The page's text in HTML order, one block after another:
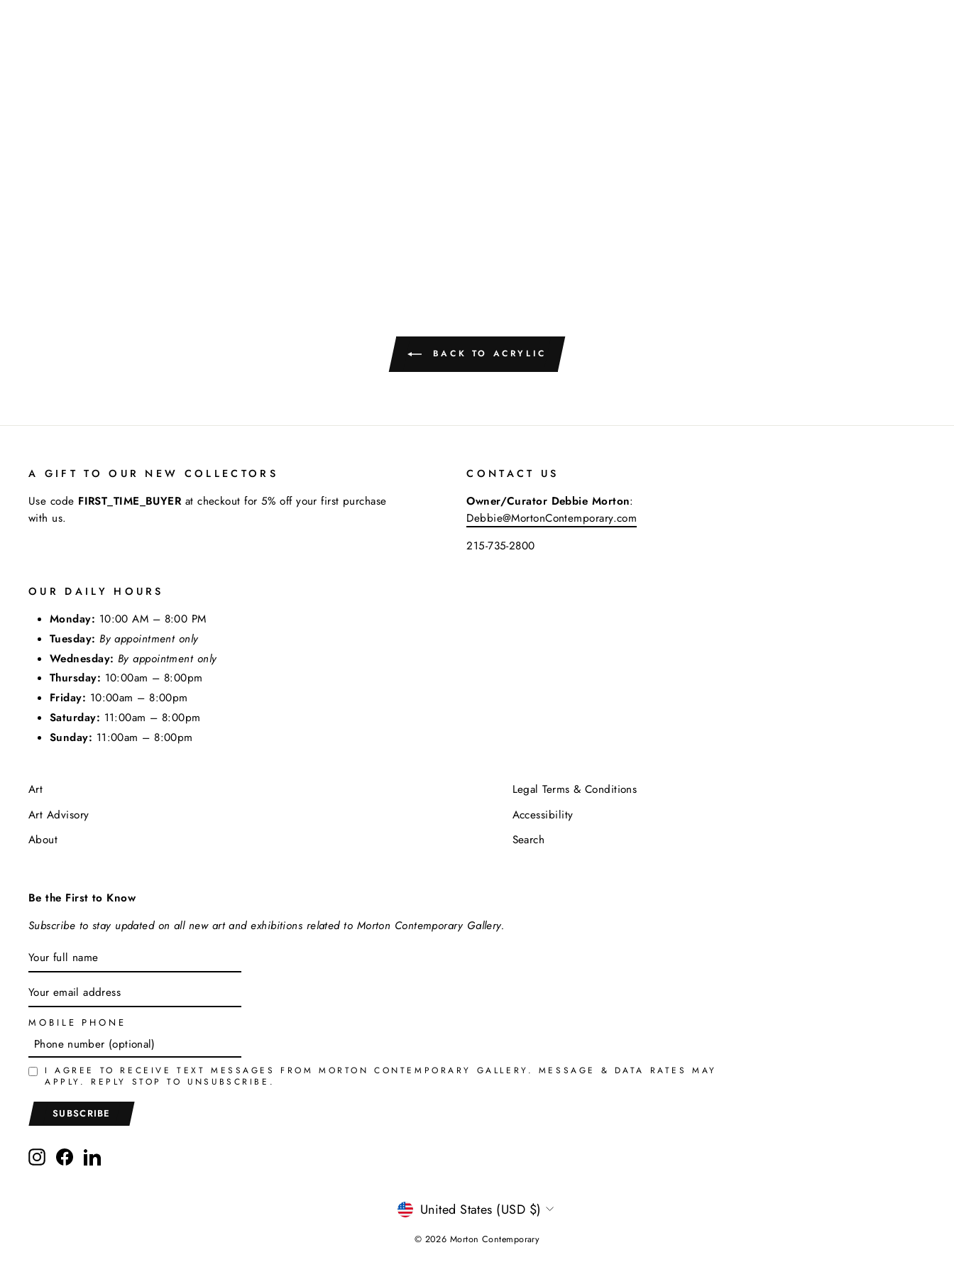
BACK TO ACRYLIC
A GIFT TO OUR NEW COLLECTORS
Use code FIRST_TIME_BUYERat checkout for 5% off your first purchase
with us.
CONTACT US
Owner/Curator Debbie Morton:
Debbie@MortonContemporary.com
215-735-2800
OUR DAILY HOURS
Monday: 10:00 AM – 8:00 PM
Tuesday:By appointment only
Wednesday: By appointment only
Thursday: 10:00am – 8:00pm
Friday: 10:00am – 8:00pm
Saturday: 11:00am – 8:00pm
Sunday: 11:00am – 8:00pm
Art
Art Advisory
About
Legal Terms & Conditions
Accessibility
Search
Be the First to Know
Subscribe to stay updated on all new art and exhibitions related to Morton Contemporary Gallery.
ENTER
YOUR
SUBSCRIBE
MOBILE PHONE
I AGREE TO RECEIVE TEXT MESSAGES FROM MORTON CONTEMPORARY GALLERY. MESSAGE & DATA RATES MAY
APPLY. REPLY STOP TO UNSUBSCRIBE.
SUBSCRIBE
InstagramFacebookLinkedIn
CURRENCY
United States (USD $)
© 2026 Morton Contemporary